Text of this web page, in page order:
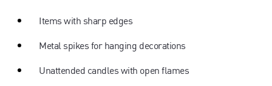
Items with sharp edges
Metal spikes for hanging decorations
Unattended candles with open flames